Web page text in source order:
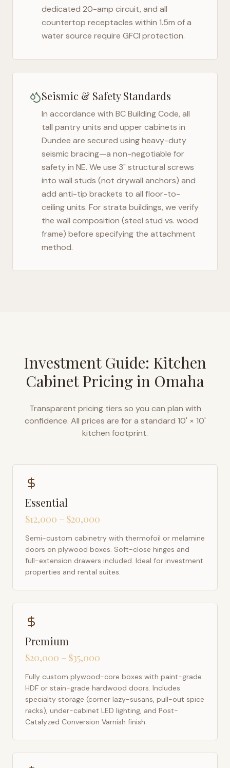
dedicated 20-amp circuit, and all
countertop receptacles within 1.5m of a
water source require GFCI protection.
Seismic & Safety Standards
In accordance with BC Building Code, all
tall pantry units and upper cabinets in
Dundee are secured using heavy-duty
seismic bracing—a non-negotiable for
safety in NE. We use 3" structural screws
into wall studs (not drywall anchors) and
add anti-tip brackets to all floor-to-
ceiling units. For strata buildings, we verify
the wall composition (steel stud vs. wood
frame) before specifying the attachment
method.
Investment Guide: Kitchen
Cabinet Pricing in Omaha
Transparent pricing tiers so you can plan with
confidence. All prices are for a standard 10' × 10'
kitchen footprint.
Essential
$12,000 – $20,000
Semi-custom cabinetry with thermofoil or melamine
doors on plywood boxes. Soft-close hinges and
full-extension drawers included. Ideal for investment
properties and rental suites.
Premium
$20,000 – $35,000
Fully custom plywood-core boxes with paint-grade
HDF or stain-grade hardwood doors. Includes
specialty storage (corner lazy-susans, pull-out spice
racks), under-cabinet LED lighting, and Post-
Catalyzed Conversion Varnish finish.